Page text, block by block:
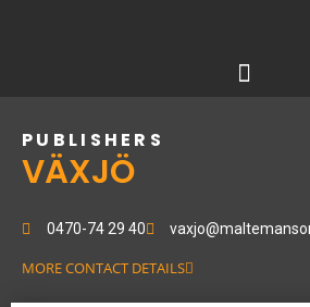
PUBLISHERS
VÄXJÖ
0470-74 29 40
MORE CONTACT DETAILS